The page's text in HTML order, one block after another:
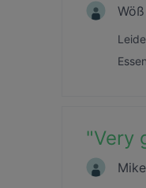
"Very